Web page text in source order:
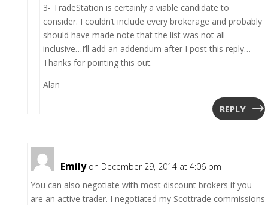
3- TradeStation is certainly a viable candidate to
consider. I couldn’t include every brokerage and probably
should have made note that the list was not all-
inclusive…I’ll add an addendum after I post this reply…
Thanks for pointing this out.
Alan
REPLY
Emily on December 29, 2014 at 4:06 pm
You can also negotiate with most discount brokers if you
are an active trader. I negotiated my Scottrade commissions